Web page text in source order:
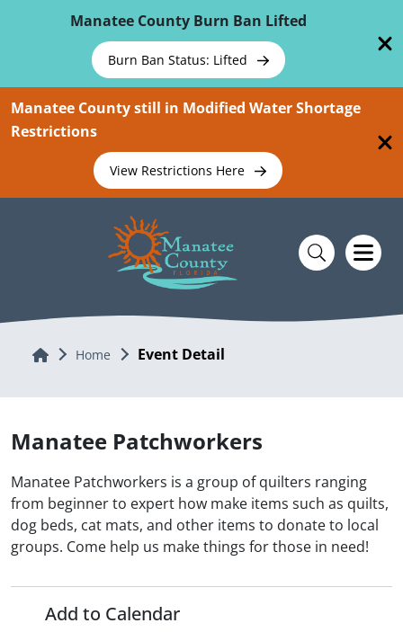
Manatee County Burn Ban Lifted
Burn Ban Status: Lifted
Manatee County still in Modified Water Shortage
Restrictions
View Restrictions Here
Home Home Event Detail
Manatee Patchworkers
Manatee Patchworkers is a group of quilters ranging
from beginner to expert how make items such as quilts,
dog beds, cat mats, and other items to donate to local
groups. Come help us make things for those in need!
Add to Calendar